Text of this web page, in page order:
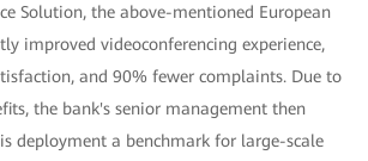
Solution, the above-mentioned European
improved videoconferencing experience,
and 90% fewer complaints. Due to
the bank's senior management then
deployment a benchmark for large-scale